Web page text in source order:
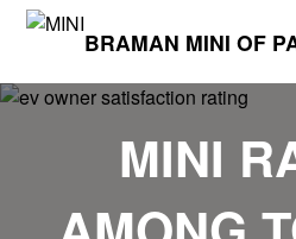
BRAMAN MINI OF
MINI